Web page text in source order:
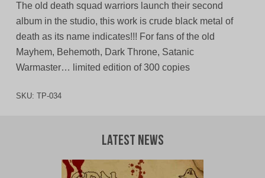
The old death squad warriors launch their second
album in the studio, this work is crude black metal of
death as its name indicates!!! For fans of the old
Mayhem, Behemoth, Dark Throne, Satanic
Warmaster… limited edition of 300 copies
SKU: TP-034
Latest News